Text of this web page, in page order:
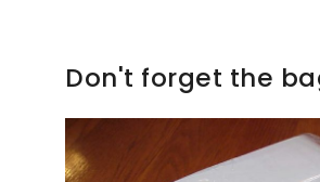
Don't forget the